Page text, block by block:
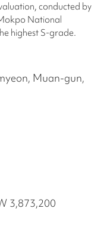
conducted by
National
highest S-grade.
Muan-gun,
3,873,200